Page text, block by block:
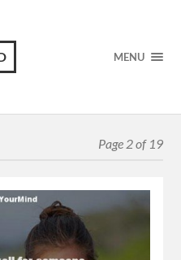
MENU
Page 2 of 19